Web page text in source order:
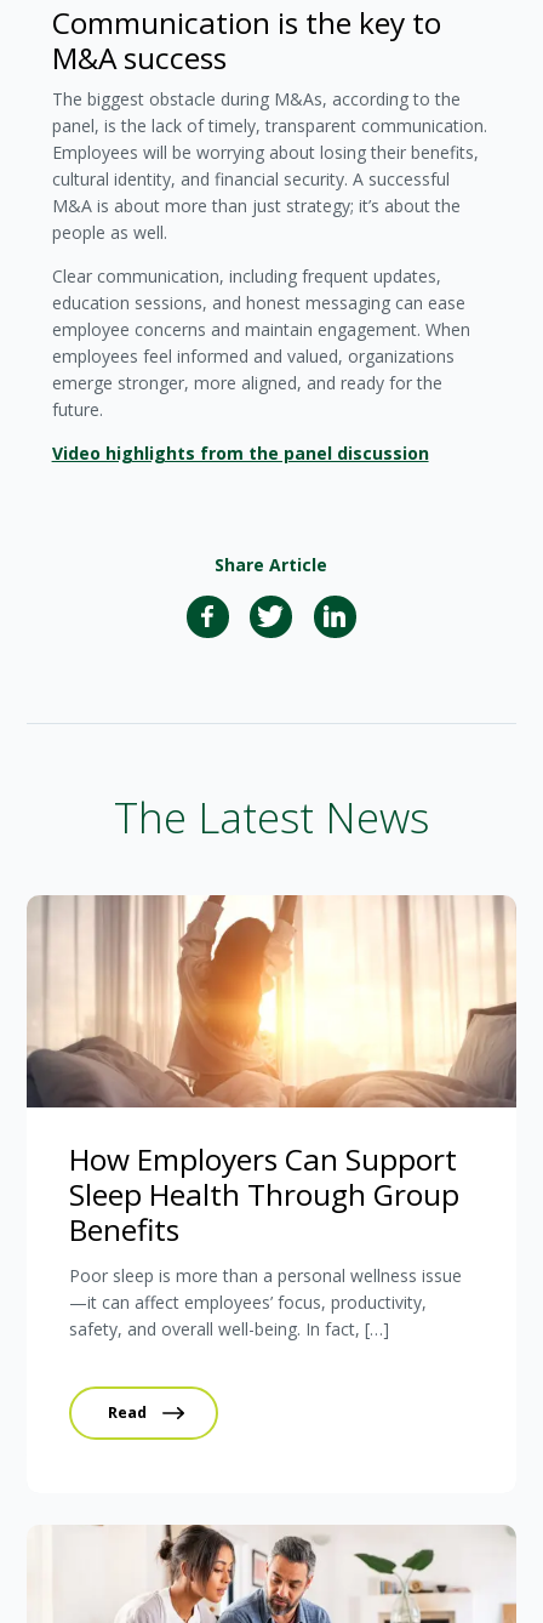
Communication is the key to
M&A success
The biggest obstacle during M&As, according to the
panel, is the lack of timely, transparent communication.
Employees will be worrying about losing their benefits,
cultural identity, and financial security. A successful
M&A is about more than just strategy; it’s about the
people as well.
Clear communication, including frequent updates,
education sessions, and honest messaging can ease
employee concerns and maintain engagement. When
employees feel informed and valued, organizations
emerge stronger, more aligned, and ready for the
future.
Video highlights from the panel discussion
Share Article
The Latest News
How Employers Can Support
Sleep Health Through Group
Benefits
Poor sleep is more than a personal wellness issue
—it can affect employees’ focus, productivity,
safety, and overall well-being. In fact, […]
Read